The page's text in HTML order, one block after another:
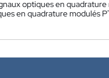
optiques en quadrature
en quadrature modulés